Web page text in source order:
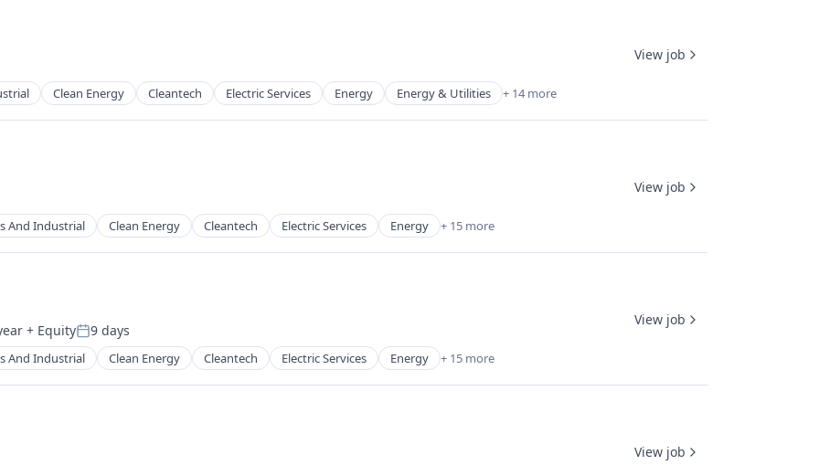
Clean Energy Cleantech Electric Services Energy Energy & Utilities + 14 more
View job
And Industrial Clean Energy Cleantech Electric Services Energy + 15 more
View job
+ EquityPosted:
9 days
And Industrial Clean Energy Cleantech Electric Services Energy + 15 more
View job
View job